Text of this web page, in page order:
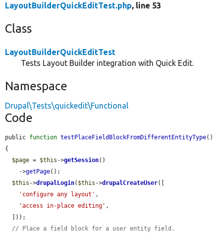
LayoutBuilderQuickEditTest.php, line 53
Class
LayoutBuilderQuickEditTest
Tests Layout Builder integration with Quick Edit.
Namespace
Drupal\Tests\quickedit\Functional
Code
public function testPlaceFieldBlockFromDifferentEntityType()
{
$page = $this ->getSession()
    ->
getPage();
$this ->drupalLogin( $this ->drupalCreateUser([
'configure any layout' ,
'access in-place editing' ,
// Place a field block for a user entity field.